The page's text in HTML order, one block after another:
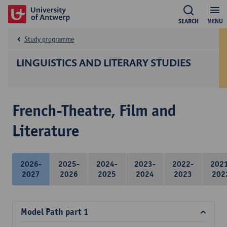
MENU
SEARCH
LINGUISTICS AND LITERARY STUDIES
Study programme
French-Theatre, Film and
Literature
2026-
2027
2025-
2026
2024-
2025
2023-
2024
2022-
2023
Model Path part 1